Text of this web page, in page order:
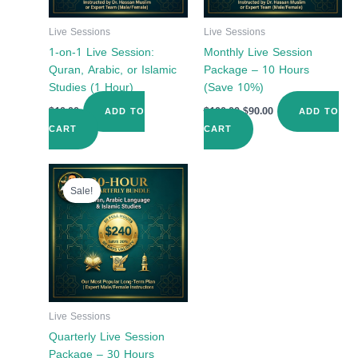
Live Sessions
1-on-1 Live Session:
Quran, Arabic, or Islamic
Studies (1 Hour)
$10.00
ADD TO
CART
Live Sessions
Monthly Live Session
Package – 10 Hours
(Save 10%)
$100.00$90.00
ADD TO
CART
Sale!
Live Sessions
Quarterly Live Session
Original
price
was:
$300.00.
Current
price
is:
$240.00.